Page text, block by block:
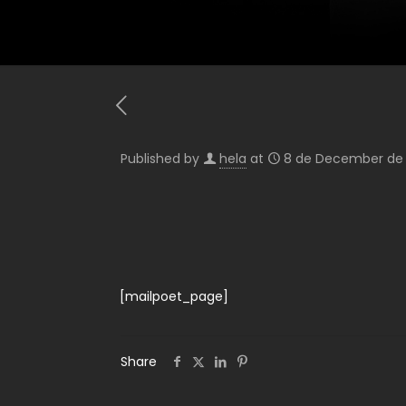
Published by hela at 8 de December de
[mailpoet_page]
Share